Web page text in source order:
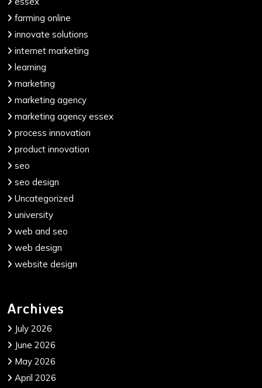
farming online
innovate solutions
internet marketing
learning
marketing
marketing agency
marketing agency essex
process innovation
product innovation
seo
seo design
Uncategorized
university
web and seo
web design
website design
Archives
July 2026
June 2026
May 2026
April 2026